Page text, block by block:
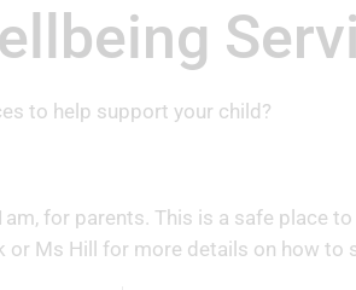
to help support your child?
for parents. This is a safe place
Ms Hill for more details on how to